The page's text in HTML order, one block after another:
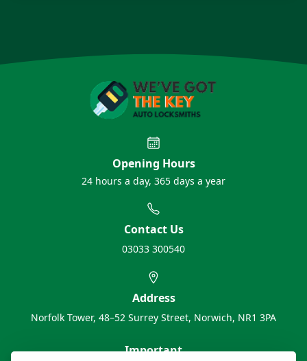
Opening Hours
24 hours a day, 365 days a year
Contact Us
03033 300540
Address
Norfolk Tower, 48–52 Surrey Street, Norwich, NR1 3PA
Important